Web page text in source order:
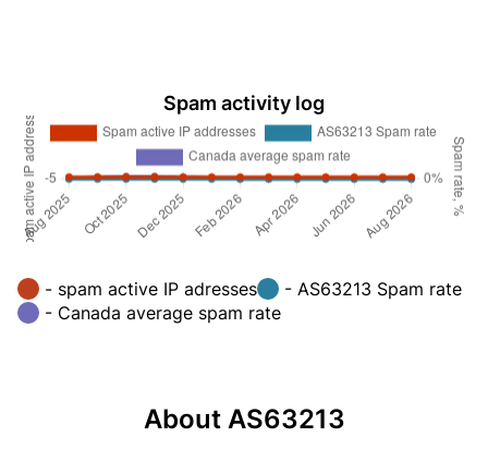
Spam activity log
- spam active IP adresses
- AS63213 Spam rate
- Canada average spam rate
About AS63213